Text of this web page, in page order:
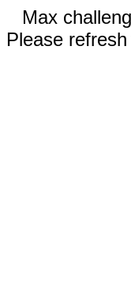
Max
Please